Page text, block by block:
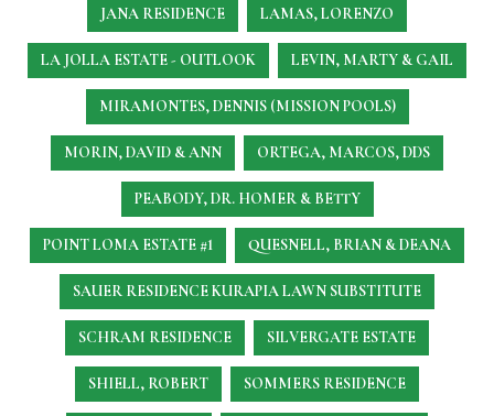
JANA RESIDENCE LAMAS, LORENZO
LA JOLLA ESTATE - OUTLOOK LEVIN, MARTY & GAIL
MIRAMONTES, DENNIS (MISSION POOLS)
MORIN, DAVID & ANN ORTEGA, MARCOS, DDS
PEABODY, DR. HOMER & BETTY
POINT LOMA ESTATE #1 QUESNELL, BRIAN & DEANA
SAUER RESIDENCEKURAPIA LAWN SUBSTITUTE
SCHRAM RESIDENCE SILVERGATE ESTATE
SHIELL, ROBERT SOMMERS RESIDENCE